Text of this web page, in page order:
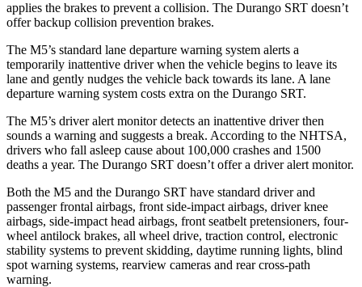
applies the brakes to prevent a collision. The Durango SRT doesn’t
offer backup collision prevention brakes.
The M5’s standard lane departure warning system alerts a
temporarily inattentive driver when the vehicle begins to leave its
lane and gently nudges the vehicle back towards its lane. A lane
departure warning system costs extra on the Durango SRT.
The M5’s driver alert monitor detects an inattentive driver then
sounds a warning and suggests a break. According to the NHTSA,
drivers who fall asleep cause about 100,000 crashes and 1500
deaths a year. The Durango SRT doesn’t offer a driver alert monitor.
Both the M5 and the Durango SRT have standard driver and
passenger frontal airbags, front side-impact airbags, driver knee
airbags, side-impact head airbags, front seatbelt pretensioners, four-
wheel antilock brakes, all wheel drive, traction control, electronic
stability systems to prevent skidding, daytime running lights, blind
spot warning systems, rearview cameras and rear cross-path
warning.